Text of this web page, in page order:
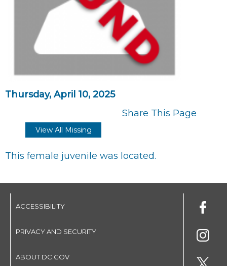
Thursday, April 10, 2025
Share This Page
View All Missing
This female juvenile was located.
ACCESSIBILITY
PRIVACY AND SECURITY
ABOUT DC.GOV